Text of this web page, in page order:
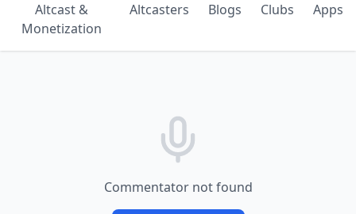
Altcast &
Monetization
Altcasters Blogs Clubs Apps
Commentator not found